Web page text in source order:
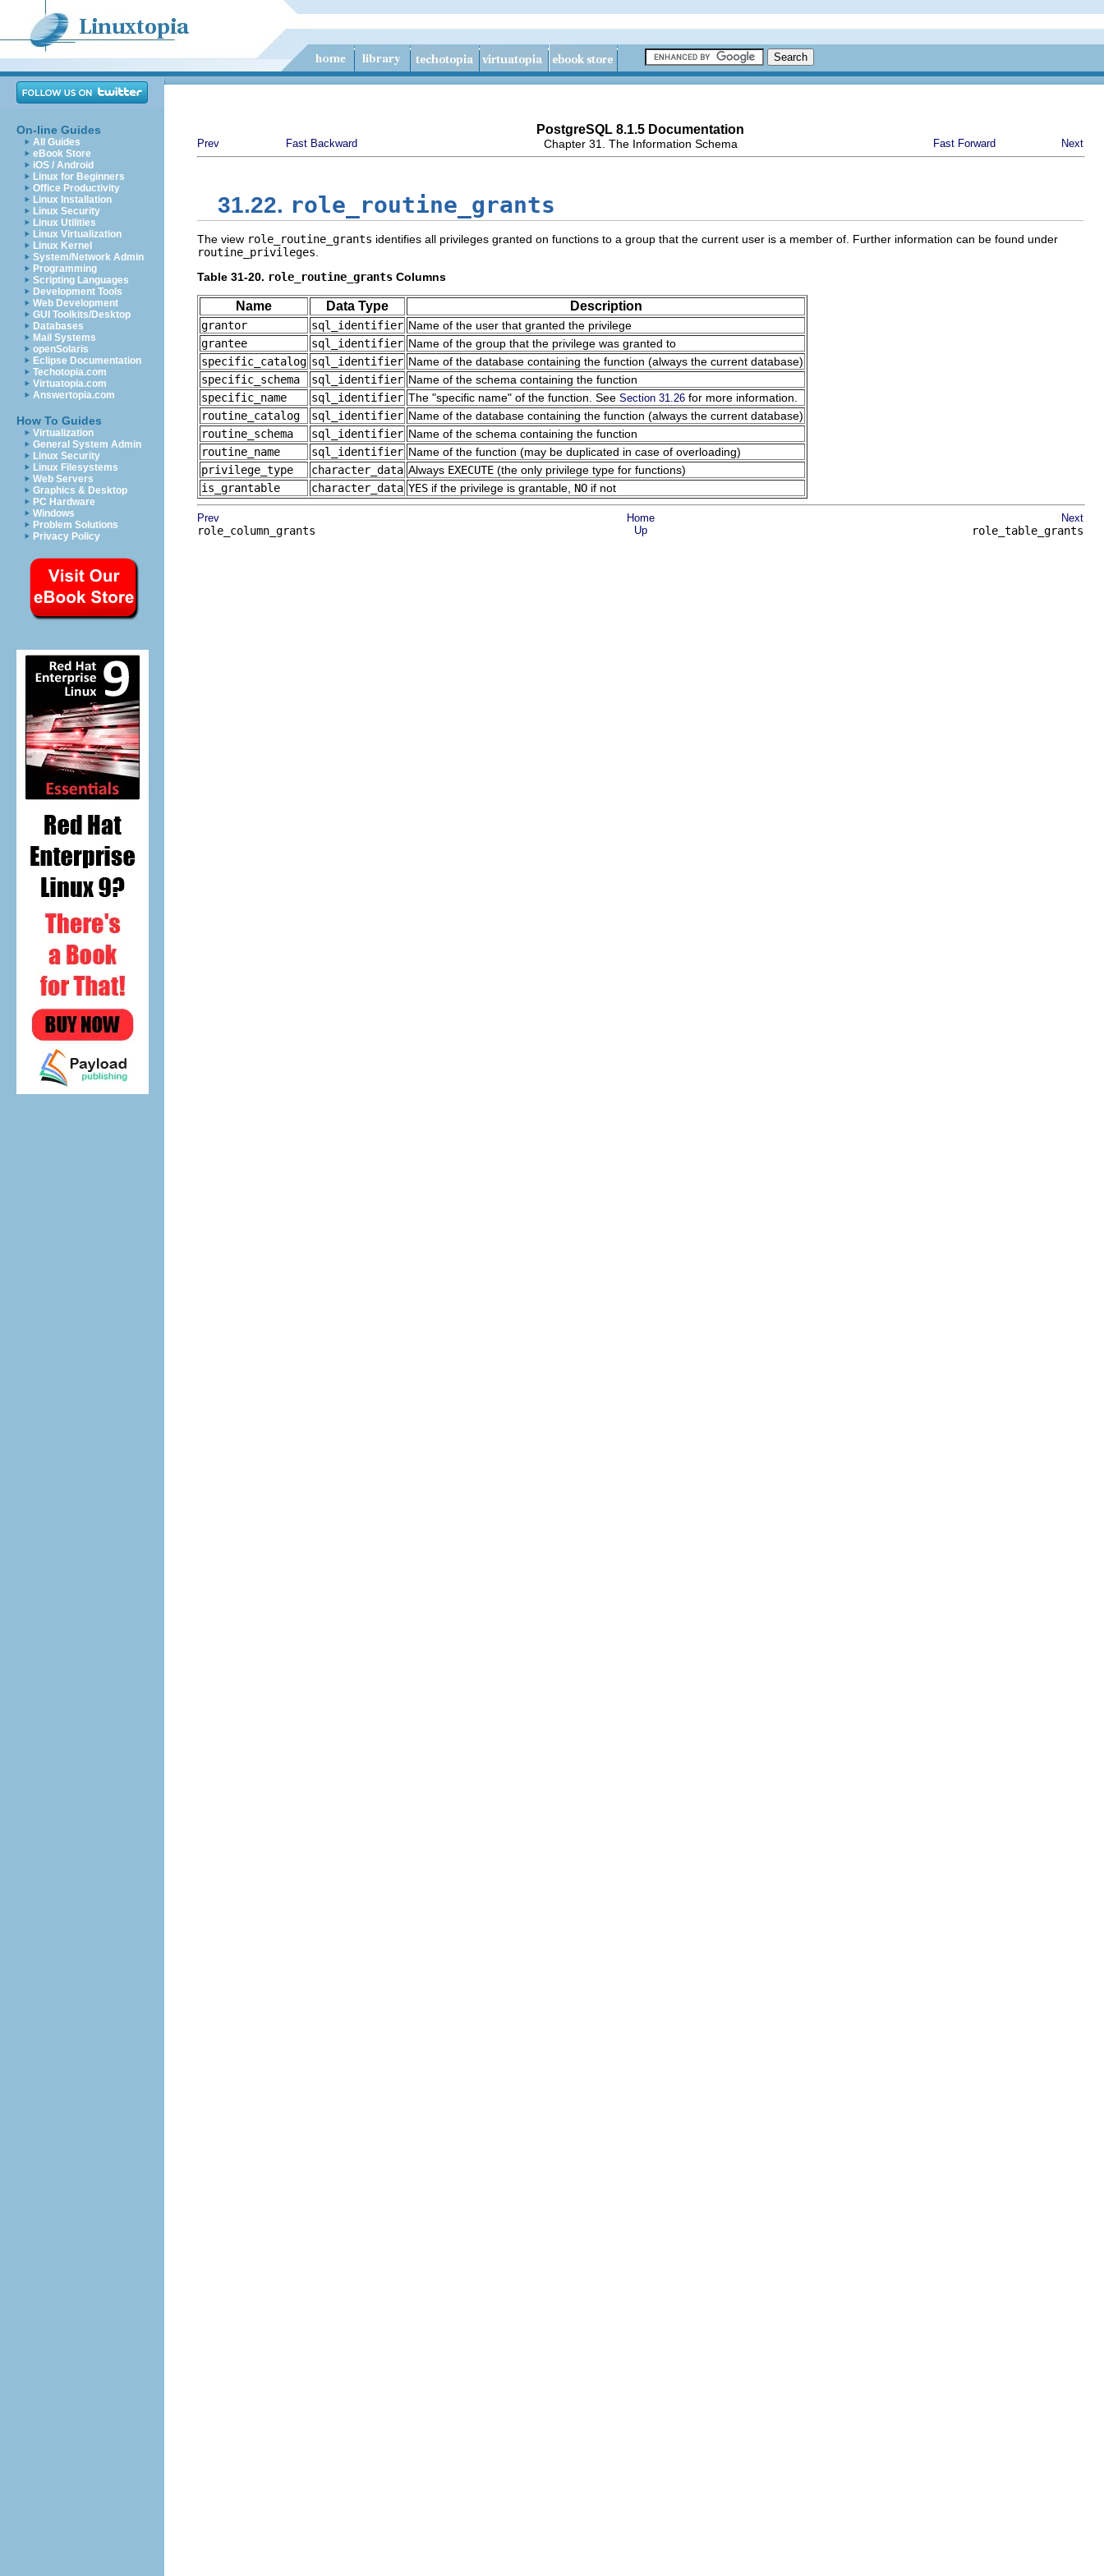
On-line Guides
All Guides
eBook Store
iOS / Android
Linux for Beginners
Office Productivity
Linux Installation
Linux Security
Linux Utilities
Linux Virtualization
Linux Kernel
System/Network Admin
Programming
Scripting Languages
Development Tools
Web Development
GUI Toolkits/Desktop
Databases
Mail Systems
openSolaris
Eclipse Documentation
Techotopia.com
Virtuatopia.com
Answertopia.com
How To Guides
Virtualization
General System Admin
Linux Security
Linux Filesystems
Web Servers
Graphics & Desktop
PC Hardware
Windows
Problem Solutions
Privacy Policy
PostgreSQL 8.1.5 Documentation
Prev Fast Backward Chapter 31. The Information Schema Fast Forward Next
31.22. role_routine_grants
The view role_routine_grants identifies all privileges granted on functions to a group that the current user is a member of. Further information can be found under
routine_privileges
Table 31-20. role_routine_grants Columns
Name Data Type Description
grantor sql_identifier Name of the user that granted the privilege
grantee
sql_identifier Name of the group that the privilege was granted to
specific_catalog sql_identifier Name of the database containing the function (always the current database)
specific_schema
sql_identifier Name of the schema containing the function
specific_name
sql_identifier The "specific name" of the function. See Section 31.26 for more information.
routine_catalog
sql_identifier Name of the database containing the function (always the current database)
routine_schema
sql_identifier Name of the schema containing the function
routine_name
sql_identifier Name of the function (may be duplicated in case of overloading)
privilege_type
character_data Always EXECUTE (the only privilege type for functions)
is_grantable
character_data YES if the privilege is grantable, NO if not
Prev Home Next
role_column_grants Up role_table_grants